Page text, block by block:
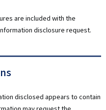
are included with the
disclosure request.
disclosed appears to contain